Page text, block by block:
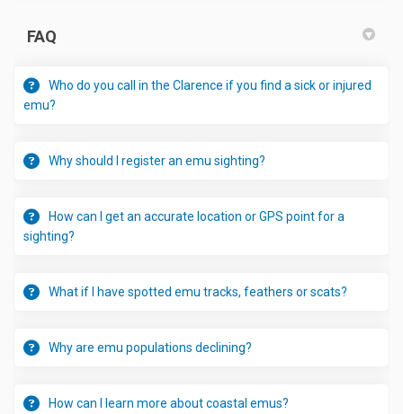
FAQ
Who do you call in the Clarence if you find a sick or injured
emu?
Why should I register an emu sighting?
How can I get an accurate location or GPS point for a
sighting?
What if I have spotted emu tracks, feathers or scats?
Why are emu populations declining?
How can I learn more about coastal emus?